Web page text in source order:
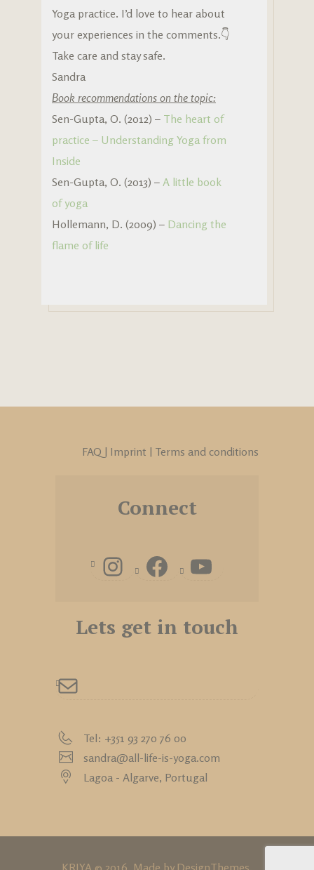
Yoga practice. I’d love to hear about
your experiences in the comments.👇
Take care and stay safe.
Sandra
Book recommendations on the topic:
Sen-Gupta, O. (2012) – The heart of
practice – Understanding Yoga from
Inside
Sen-Gupta, O. (2013) – A little book
of yoga
Hollemann, D. (2009) – Dancing the
flame of life
FAQ | Imprint | Terms and conditions
Connect
Lets get in touch
Tel: +351 93 270 76 00
sandra@all-life-is-yoga.com
Lagoa - Algarve, Portugal
KRIYA © 2016. Made by DesignThemes